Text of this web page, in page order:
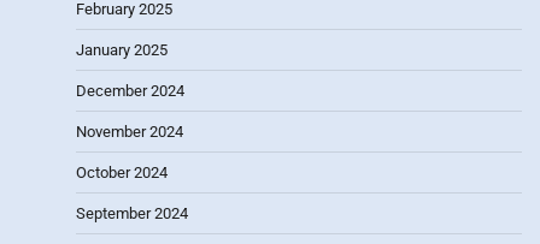
February 2025
January 2025
December 2024
November 2024
October 2024
September 2024